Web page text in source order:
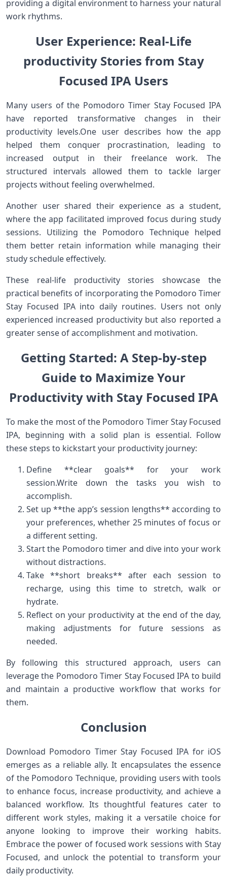
⁢providing a digital environment to harness your natural
work rhythms.
User Experience: Real-Life​
productivity Stories from Stay
Focused IPA Users
Many users of the Pomodoro Timer Stay Focused IPA
have reported ‌transformative changes in their
productivity levels.One user describes how the app
helped them conquer procrastination, leading to
increased output ⁤in‍ their freelance ⁢work. The
structured intervals allowed them to tackle larger
projects without feeling overwhelmed.
Another user shared their experience as a student,
where the app facilitated improved focus during study
sessions. Utilizing the Pomodoro Technique helped
them better retain information while managing their
study schedule effectively.
These real-life productivity stories showcase the
practical benefits of ⁣incorporating the Pomodoro Timer
Stay Focused IPA into daily routines. Users‍ not only
experienced increased productivity but also reported a
greater sense of accomplishment and motivation.
Getting Started: A Step-by-step
Guide to ⁤Maximize Your
Productivity with Stay Focused IPA
To make the most ​of the Pomodoro Timer Stay Focused
IPA, beginning with‍ a solid plan is essential. Follow
these steps to kickstart ⁢your productivity⁣ journey:
Define **clear goals** for your work
session.Write down the tasks you wish ⁣to
accomplish.
Set up **the app’s session lengths** according to
your preferences, whether 25 minutes of focus or
a different ‍setting.
Start the Pomodoro timer and ​dive into your work
without distractions.
Take **short breaks** after each session to
recharge, using this time to stretch, walk or
hydrate.
Reflect on your productivity at the end of the day,
⁣making adjustments for future sessions as
needed.
By following this structured approach, users can‍
leverage ‌the Pomodoro‌ Timer Stay Focused ​IPA to build
and maintain a ‍productive workflow that​ works for
them.
Conclusion
Download Pomodoro Timer Stay Focused IPA for iOS
emerges as a reliable ally. It encapsulates the essence
of the Pomodoro Technique, ⁤providing users with tools
to enhance focus, increase productivity, and achieve a
balanced workflow.⁤ Its thoughtful features cater to
different work styles, making it a versatile choice for
anyone looking to⁤ improve their⁤ working habits.
⁢Embrace the power of focused work⁣ sessions with Stay
Focused, and ‍unlock the potential ⁤to transform your
daily productivity.